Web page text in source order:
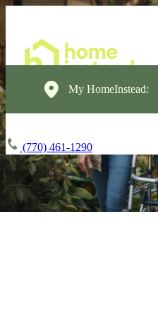
My HomeInstead:
(770) 461-1290